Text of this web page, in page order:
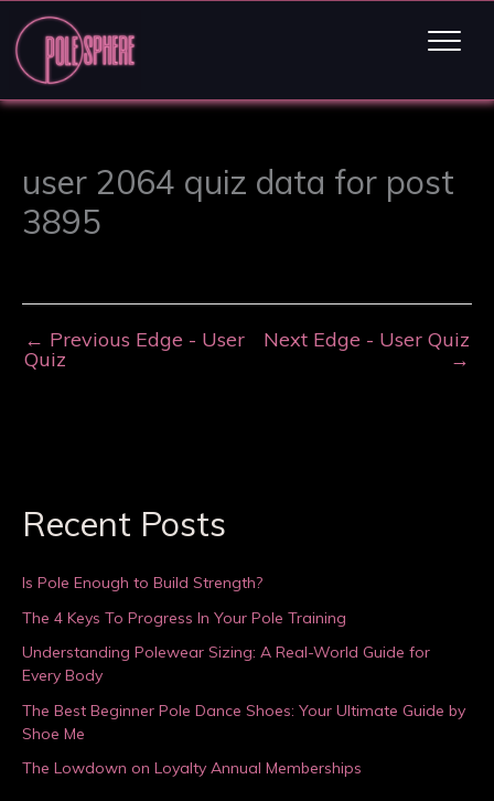
user 2064 quiz data for post
3895
← Previous Edge - User
Quiz
Next Edge - User Quiz
→
Recent Posts
Is Pole Enough to Build Strength?
The 4 Keys To Progress In Your Pole Training
Understanding Polewear Sizing: A Real-World Guide for
Every Body
The Best Beginner Pole Dance Shoes: Your Ultimate Guide by
Shoe Me
The Lowdown on Loyalty Annual Memberships